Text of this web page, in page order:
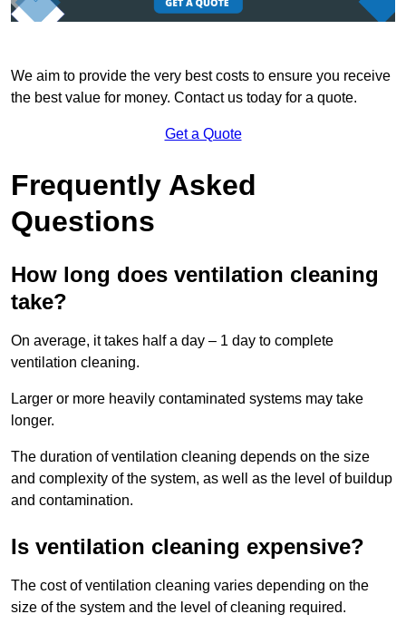
We aim to provide the very best costs to ensure you receive
the best value for money. Contact us today for a quote.
Get a Quote
Frequently Asked
Questions
How long does ventilation cleaning
take?
On average, it takes half a day – 1 day to complete
ventilation cleaning.
Larger or more heavily contaminated systems may take
longer.
The duration of ventilation cleaning depends on the size
and complexity of the system, as well as the level of buildup
and contamination.
Is ventilation cleaning expensive?
The cost of ventilation cleaning varies depending on the
size of the system and the level of cleaning required.